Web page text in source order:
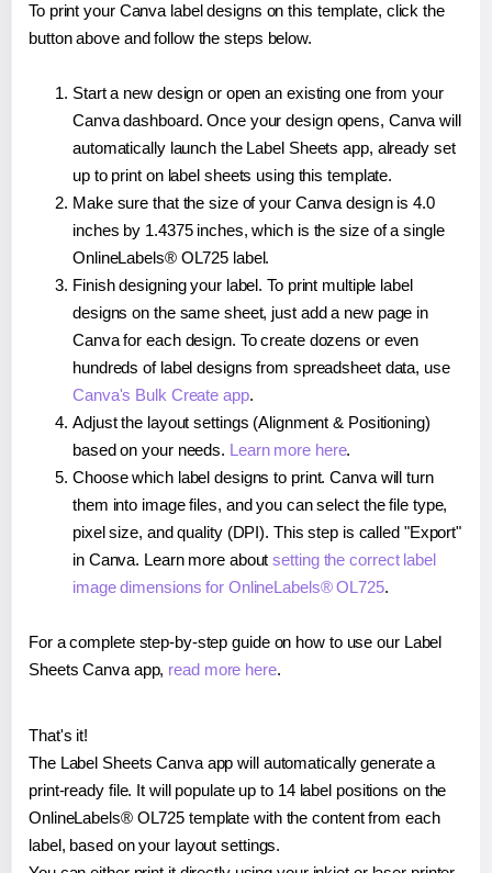
To print your Canva label designs on this template, click the
button above and follow the steps below.
Start a new design or open an existing one from your
Canva dashboard. Once your design opens, Canva will
automatically launch the Label Sheets app, already set
up to print on label sheets using this template.
Make sure that the size of your Canva design is 4.0
inches by 1.4375 inches, which is the size of a single
OnlineLabels® OL725 label.
Finish designing your label. To print multiple label
designs on the same sheet, just add a new page in
Canva for each design. To create dozens or even
hundreds of label designs from spreadsheet data, use
Canva's Bulk Create app.
Adjust the layout settings (Alignment & Positioning)
based on your needs. Learn more here.
Choose which label designs to print. Canva will turn
them into image files, and you can select the file type,
pixel size, and quality (DPI). This step is called "Export"
in Canva. Learn more aboutsetting the correct label
image dimensions for OnlineLabels® OL725.
For a complete step-by-step guide on how to use our Label
Sheets Canva app, read more here.
That's it!
The Label Sheets Canva app will automatically generate a
print-ready file. It will populate up to 14 label positions on the
OnlineLabels® OL725 template with the content from each
label, based on your layout settings.